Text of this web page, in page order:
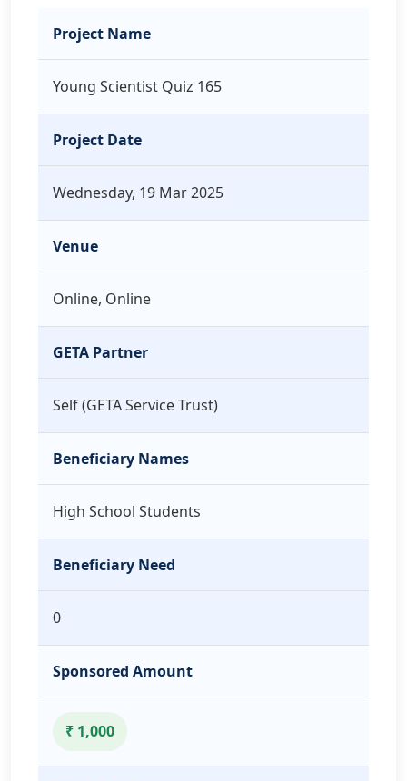
Project Name
Young Scientist Quiz 165
Project Date
Wednesday, 19 Mar 2025
Venue
Online, Online
GETA Partner
Self (GETA Service Trust)
Beneficiary Names
High School Students
Beneficiary Need
0
Sponsored Amount
₹ 1,000